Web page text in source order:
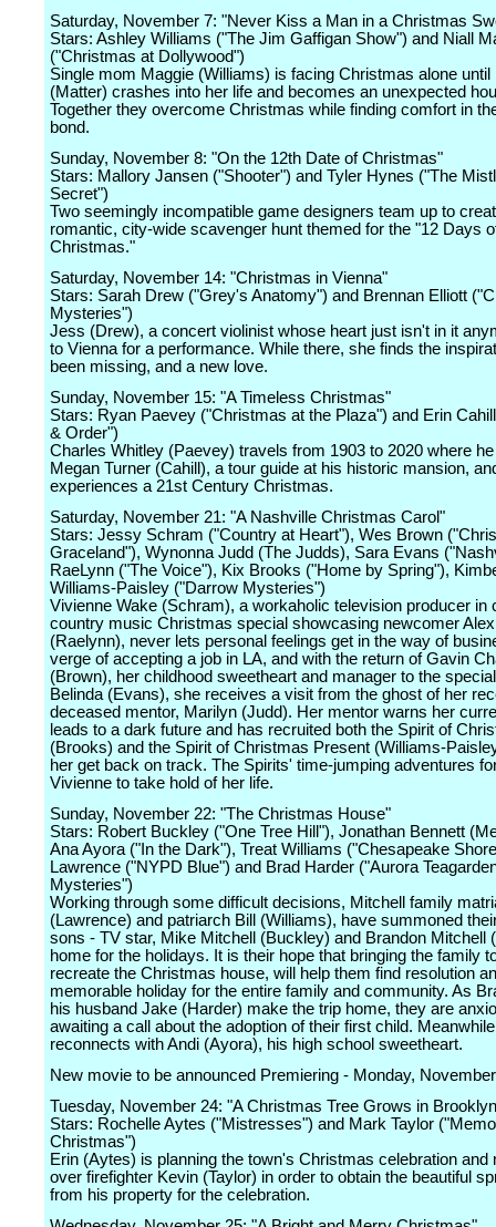
Saturday, November 7: "Never Kiss a Man in a Christmas
Stars: Ashley Williams ("The Jim Gaffigan Show") and Niall
("Christmas at Dollywood")
Single mom Maggie (Williams) is facing Christmas alone until
(Matter) crashes into her life and becomes an unexpected
Together they overcome Christmas while finding comfort in
bond.
Sunday, November 8: "On the 12th Date of Christmas"
Stars: Mallory Jansen ("Shooter") and Tyler Hynes ("The
Secret")
Two seemingly incompatible game designers team up to
romantic, city-wide scavenger hunt themed for the "12 Days
Christmas."
Saturday, November 14: "Christmas in Vienna"
Stars: Sarah Drew ("Grey's Anatomy") and Brennan Elliott
Mysteries")
Jess (Drew), a concert violinist whose heart just isn't in it
to Vienna for a performance. While there, she finds the
been missing, and a new love.
Sunday, November 15: "A Timeless Christmas"
Stars: Ryan Paevey ("Christmas at the Plaza") and Erin
& Order")
Charles Whitley (Paevey) travels from 1903 to 2020 where
Megan Turner (Cahill), a tour guide at his historic mansion,
experiences a 21st Century Christmas.
Saturday, November 21: "A Nashville Christmas Carol"
Stars: Jessy Schram ("Country at Heart"), Wes Brown
Graceland"), Wynonna Judd (The Judds), Sara Evans
RaeLynn ("The Voice"), Kix Brooks ("Home by Spring"),
Williams-Paisley ("Darrow Mysteries")
Vivienne Wake (Schram), a workaholic television producer in
country music Christmas special showcasing newcomer
(Raelynn), never lets personal feelings get in the way of
verge of accepting a job in LA, and with the return of Gavin
(Brown), her childhood sweetheart and manager to the
Belinda (Evans), she receives a visit from the ghost of her
deceased mentor, Marilyn (Judd). Her mentor warns her
leads to a dark future and has recruited both the Spirit of
(Brooks) and the Spirit of Christmas Present (Williams-
her get back on track. The Spirits' time-jumping adventures
Vivienne to take hold of her life.
Sunday, November 22: "The Christmas House"
Stars: Robert Buckley ("One Tree Hill"), Jonathan Bennett
Ana Ayora ("In the Dark"), Treat Williams ("Chesapeake
Lawrence ("NYPD Blue") and Brad Harder ("Aurora
Mysteries")
Working through some difficult decisions, Mitchell family
(Lawrence) and patriarch Bill (Williams), have summoned
sons - TV star, Mike Mitchell (Buckley) and Brandon Mitchell
home for the holidays. It is their hope that bringing the family
recreate the Christmas house, will help them find resolution
memorable holiday for the entire family and community. As
his husband Jake (Harder) make the trip home, they are
awaiting a call about the adoption of their first child.
reconnects with Andi (Ayora), his high school sweetheart.
New movie to be announced Premiering - Monday,
Tuesday, November 24: "A Christmas Tree Grows in
Stars: Rochelle Aytes ("Mistresses") and Mark Taylor
Christmas")
Erin (Aytes) is planning the town's Christmas celebration and
over firefighter Kevin (Taylor) in order to obtain the beautiful
from his property for the celebration.